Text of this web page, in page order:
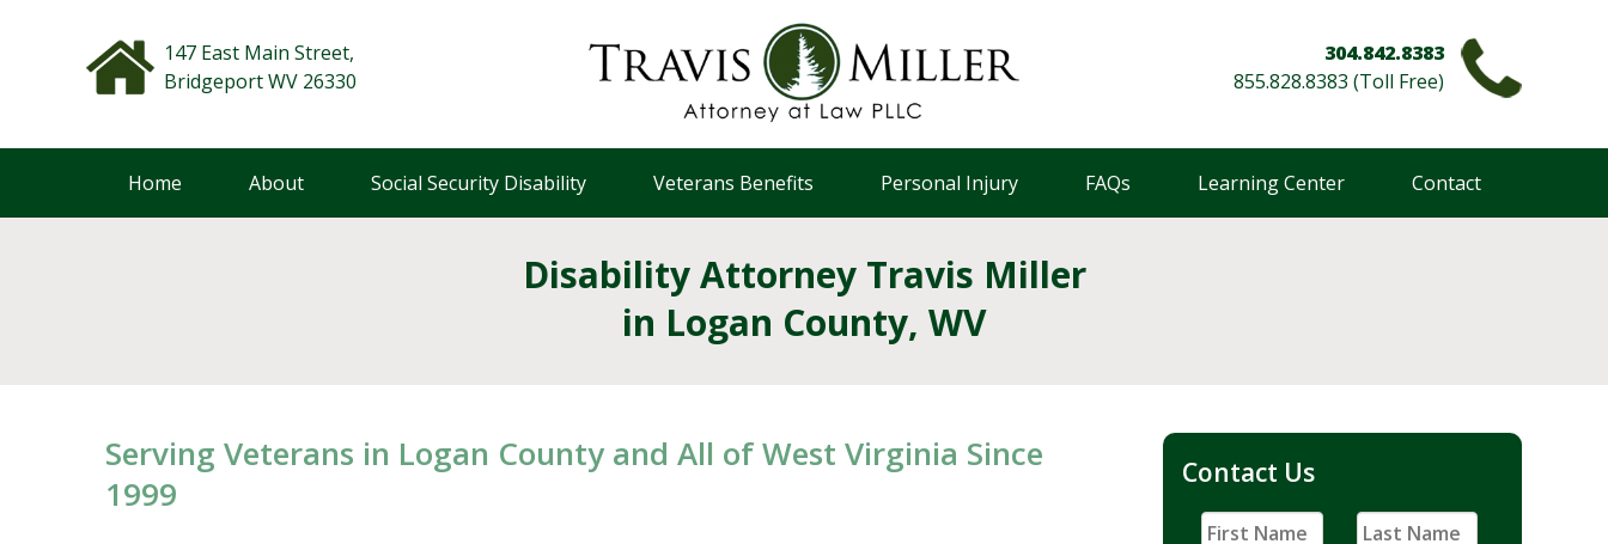
147 East Main Street,
Bridgeport WV 26330
304.842.8383
855.828.8383 (Toll Free)
Home About Social Security Disability Veterans Benefits Personal Injury FAQs Learning Center Contact
Disability Attorney Travis Miller
in Logan County, WV
Serving Veterans in Logan County and All of West Virginia Since
1999
Contact Us